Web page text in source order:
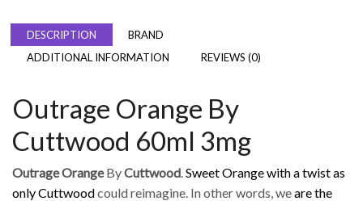
DESCRIPTION
BRAND
ADDITIONAL INFORMATION
REVIEWS (0)
Outrage Orange By
Cuttwood 60ml 3mg
Outrage OrangeByCuttwood.Sweet Orange with a twist as
only Cuttwoodcould reimagine. In other words, weare the